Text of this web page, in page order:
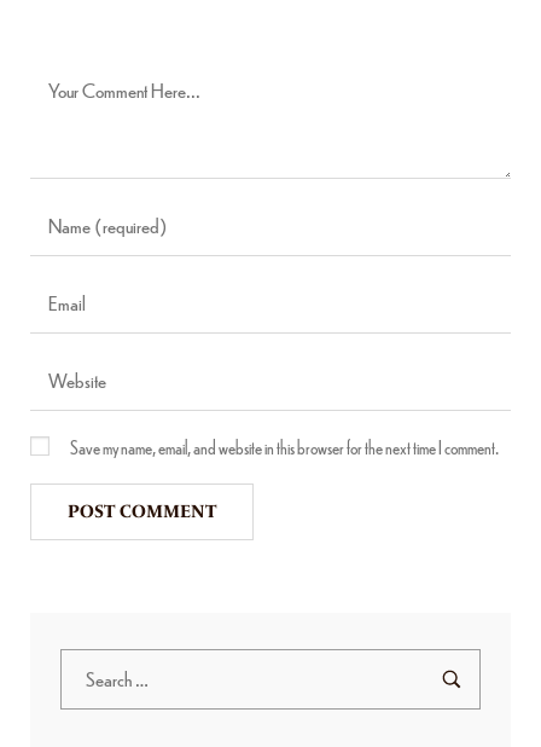
Save my name, email, and website in this browser for the next time I comment.